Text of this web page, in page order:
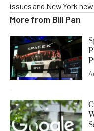
issues and New York
More from Bill Pan